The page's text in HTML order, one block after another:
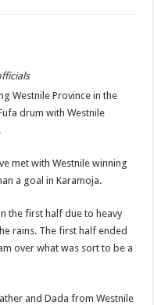
Westnile Province in the
drum with Westnile
met with Westnile winning
a goal in Karamoja.
the first half due to heavy
rains. The first half ended
over what was sort to be a
and Dada from Westnile